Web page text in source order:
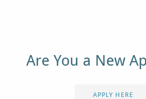
Are You a New
APPLY HERE